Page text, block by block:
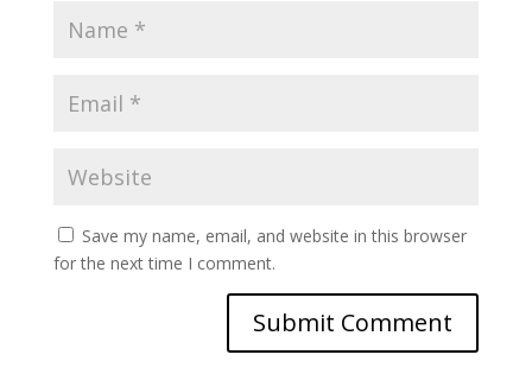
Save my name, email, and website in this browser
for the next time I comment.